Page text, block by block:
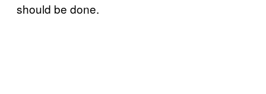
should be done.